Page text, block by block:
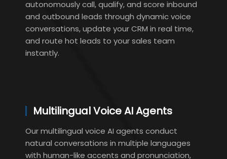
autonomously call, qualify, and score inbound
and outbound leads through dynamic voice
conversations, update your CRM in real time,
and route hot leads to your sales team
instantly.
Multilingual Voice AI Agents
Our multilingual voice AI agents conduct
natural conversations in multiple languages
with human-like accents and pronunciation,